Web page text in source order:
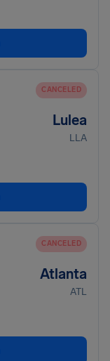
CANCELED
Lulea
LLA
CANCELED
Atlanta
ATL